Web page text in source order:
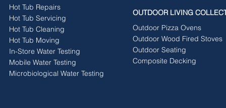
Hot Tub Repairs
Hot Tub Servicing
Hot Tub Cleaning
Hot Tub Moving
In-Store Water Testing
Mobile Water Testing
Microbiological Water Testing
OUTDOOR LIVING
Outdoor Pizza Ovens
Outdoor Wood Fired Stoves
Outdoor Seating
Composite Decking